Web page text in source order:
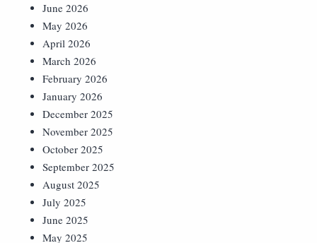
June 2026
May 2026
April 2026
March 2026
February 2026
January 2026
December 2025
November 2025
October 2025
September 2025
August 2025
July 2025
June 2025
May 2025